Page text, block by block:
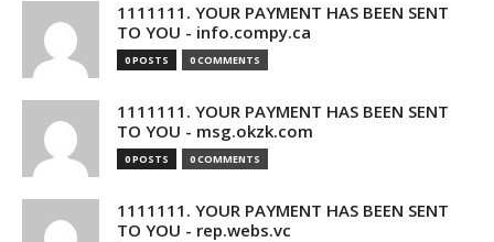
1111111. YOUR PAYMENT HAS BEEN SENT
TO YOU - info.compy.ca
0 POSTS 0 COMMENTS
1111111. YOUR PAYMENT HAS BEEN SENT
TO YOU - msg.okzk.com
0 POSTS 0 COMMENTS
1111111. YOUR PAYMENT HAS BEEN SENT
TO YOU - rep.webs.vc